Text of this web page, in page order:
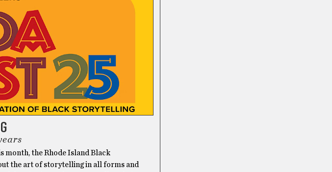
month, the Rhode Island Black
the art of storytelling in all forms and